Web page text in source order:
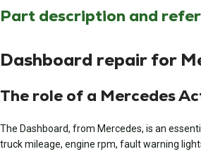
Part description and
Dashboard repair for
The role of a Mercedes
The Dashboard, from Mercedes, is an
truck mileage, engine rpm, fault warning